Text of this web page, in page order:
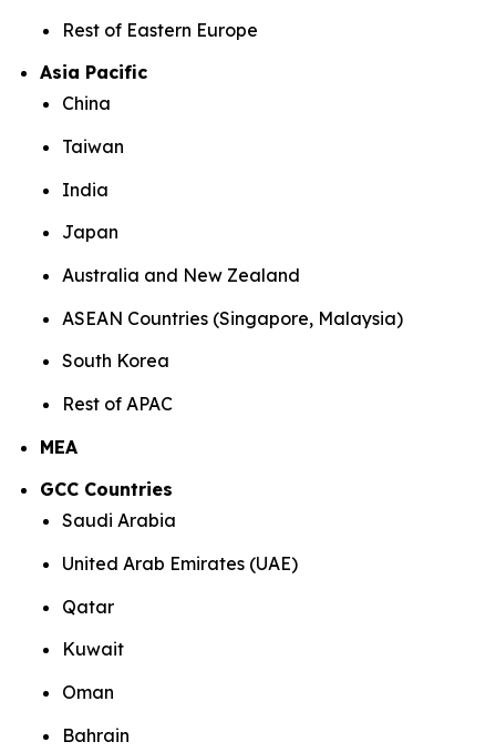
Rest of Eastern Europe
Asia Pacific
China
Taiwan
India
Japan
Australia and New Zealand
ASEAN Countries (Singapore, Malaysia)
South Korea
Rest of APAC
MEA
GCC Countries
Saudi Arabia
United Arab Emirates (UAE)
Qatar
Kuwait
Oman
Bahrain